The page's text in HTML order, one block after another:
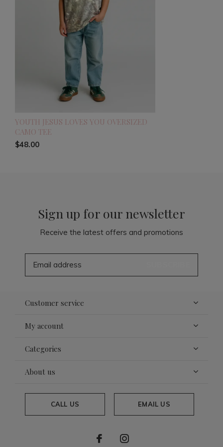
YOUTH JESUS LOVES YOU OVERSIZED
CAMO TEE
$48.00
Sign up for our newsletter
Receive the latest offers and promotions
Customer service
My account
Categories
About us
CALL US EMAIL US